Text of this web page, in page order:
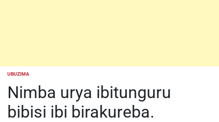
POSTED
UBUZIMA
Nimba urya ibitunguru
bibisi ibi birakureba.